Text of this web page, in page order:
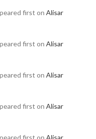
first on Alisar
first on Alisar
first on Alisar
first on Alisar
first on Alisar